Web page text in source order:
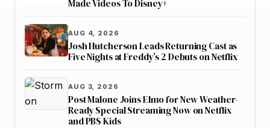
Made Videos To Disney+
AUG 4, 2026
Josh Hutcherson Leads Returning Cast as
Five Nights at Freddy’s 2 Debuts on Netflix
AUG 3, 2026
Post Malone Joins Elmo for New Weather-
Ready Special Streaming Now on Netflix
and PBS Kids